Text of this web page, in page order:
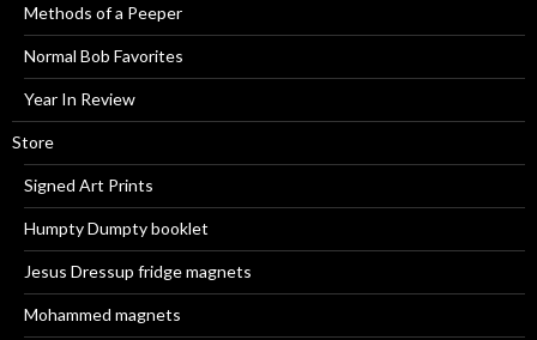
Methods of a Peeper
Normal Bob Favorites
Year In Review
Store
Signed Art Prints
Humpty Dumpty booklet
Jesus Dressup fridge magnets
Mohammed magnets